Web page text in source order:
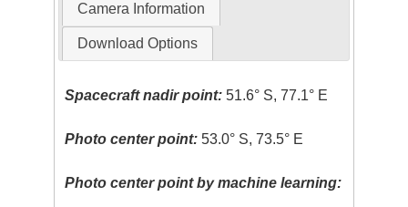
Camera Information
Download Options
Spacecraft nadir point: 51.6° S, 77.1° E
Photo center point: 53.0° S, 73.5° E
Photo center point by machine learning: